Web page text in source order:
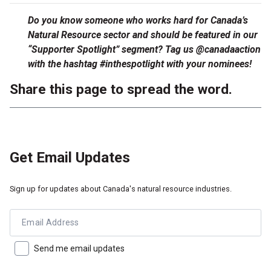
Do you know someone who works hard for Canada’s
Natural Resource sector and should be featured in our
“Supporter Spotlight” segment? Tag us @canadaaction
with the hashtag #inthespotlight with your nominees!
Share this page to spread the word.
Get Email Updates
Sign up for updates about Canada's natural resource industries.
Email Address
Send me email updates